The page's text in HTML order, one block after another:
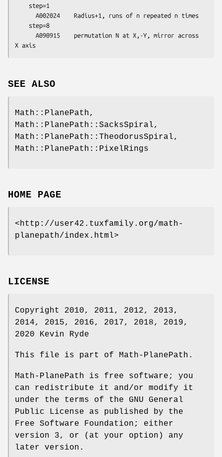
SEE ALSO
Math::PlanePath,
Math::PlanePath::SacksSpiral,
Math::PlanePath::TheodorusSpiral,
Math::PlanePath::PixelRings
HOME PAGE
<http://user42.tuxfamily.org/math-
planepath/index.html>
LICENSE
Copyright 2010, 2011, 2012, 2013,
2014, 2015, 2016, 2017, 2018, 2019,
2020 Kevin Ryde
This file is part of Math-PlanePath.
Math-PlanePath is free software; you
can redistribute it and/or modify it
under the terms of the GNU General
Public License as published by the
Free Software Foundation; either
version 3, or (at your option) any
later version.